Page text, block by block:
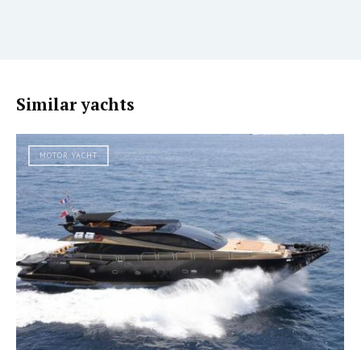
Similar yachts
MOTOR YACHT